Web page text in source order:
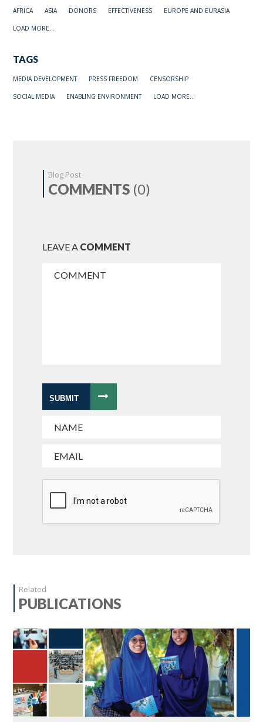
AFRICA ASIA DONORS EFFECTIVENESS EUROPE AND EURASIA
LOAD MORE...
TAGS
MEDIA DEVELOPMENT PRESS FREEDOM CENSORSHIP
SOCIAL MEDIA ENABLING ENVIRONMENT LOAD MORE...
Blog Post
COMMENTS (0)
LEAVE A COMMENT
SUBMIT
Related
PUBLICATIONS